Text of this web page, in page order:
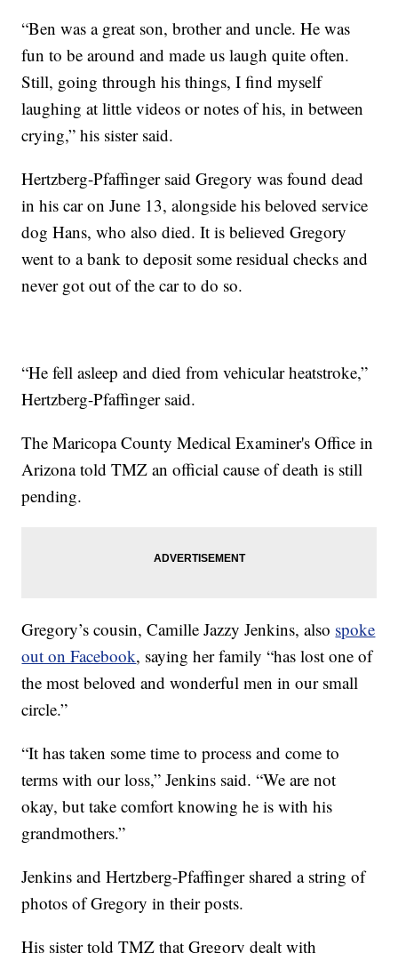
“Ben was a great son, brother and uncle. He was
fun to be around and made us laugh quite often.
Still, going through his things, I find myself
laughing at little videos or notes of his, in between
crying,” his sister said.
Hertzberg-Pfaffinger said Gregory was found dead
in his car on June 13, alongside his beloved service
dog Hans, who also died. It is believed Gregory
went to a bank to deposit some residual checks and
never got out of the car to do so.
“He fell asleep and died from vehicular heatstroke,”
Hertzberg-Pfaffinger said.
The Maricopa County Medical Examiner's Office in
Arizona told TMZ an official cause of death is still
pending.
Gregory’s cousin, Camille Jazzy Jenkins, also spoke
out on Facebook, saying her family “has lost one of
the most beloved and wonderful men in our small
circle.”
“It has taken some time to process and come to
terms with our loss,” Jenkins said. “We are not
okay, but take comfort knowing he is with his
grandmothers.”
Jenkins and Hertzberg-Pfaffinger shared a string of
photos of Gregory in their posts.
His sister told TMZ that Gregory dealt with